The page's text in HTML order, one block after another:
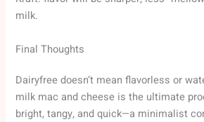
milk.
Final Thoughts
Dairyfree doesn’t mean flavorless or
milk mac and cheese is the ultimate
bright, tangy, and quick—a minimalist